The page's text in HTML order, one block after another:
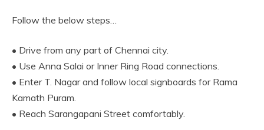
Follow the below steps…
• Drive from any part of Chennai city.
• Use Anna Salai or Inner Ring Road connections.
• Enter T. Nagar and follow local signboards for Rama
Kamath Puram.
• Reach Sarangapani Street comfortably.